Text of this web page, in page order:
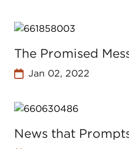
The Promised
Jan 02, 2022
News that